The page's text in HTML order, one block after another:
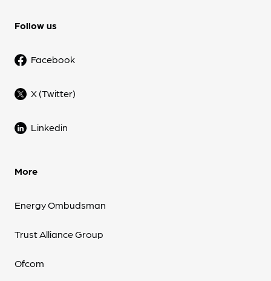
Follow us
Facebook
X (Twitter)
Linkedin
More
Energy Ombudsman
Trust Alliance Group
Ofcom